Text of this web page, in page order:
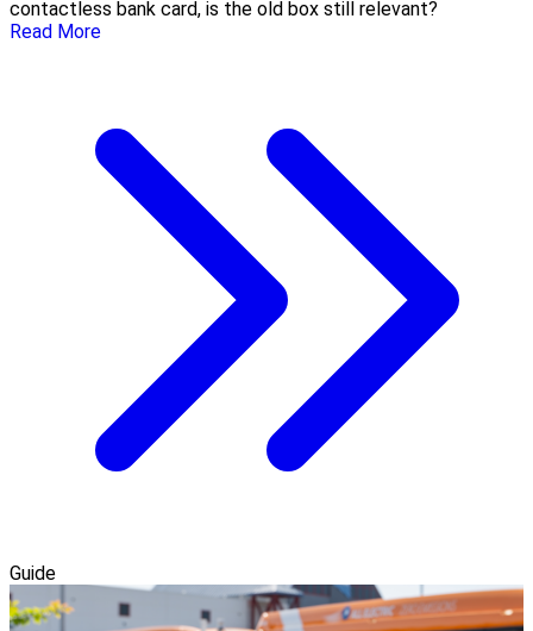
contactless bank card, is the old box still relevant?
Read More
Guide